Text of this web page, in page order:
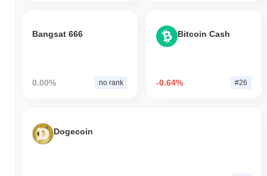
Bangsat 666
0.00% no rank
Bitcoin Cash
-0.64% #26
Dogecoin